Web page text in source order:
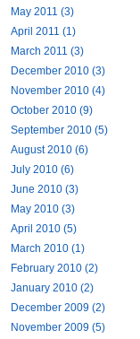
May 2011 (3)
April 2011 (1)
March 2011 (3)
December 2010 (3)
November 2010 (4)
October 2010 (9)
September 2010 (5)
August 2010 (6)
July 2010 (6)
June 2010 (3)
May 2010 (3)
April 2010 (5)
March 2010 (1)
February 2010 (2)
January 2010 (2)
December 2009 (2)
November 2009 (5)